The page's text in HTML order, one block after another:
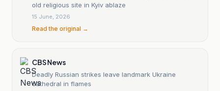
old religious site in Kyiv ablaze
15 June, 2026
Read the original →
CBS News
Deadly Russian strikes leave landmark Ukraine
cathedral in flames